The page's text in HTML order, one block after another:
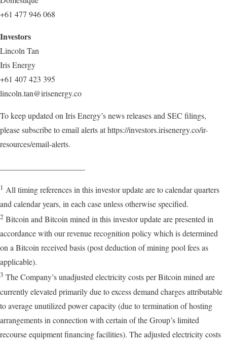
+61 477 946 068
Investors
Lincoln Tan
Iris Energy
+61 407 423 395
lincoln.tan@irisenergy.co
To keep updated on Iris Energy’s news releases and SEC filings,
please subscribe to email alerts at https://investors.irisenergy.co/ir-
resources/email-alerts.
1 All timing references in this investor update are to calendar quarters
and calendar years, in each case unless otherwise specified.
2 Bitcoin and Bitcoin mined in this investor update are presented in
accordance with our revenue recognition policy which is determined
on a Bitcoin received basis (post deduction of mining pool fees as
applicable).
3 The Company’s unadjusted electricity costs per Bitcoin mined are
currently elevated primarily due to excess demand charges attributable
to average unutilized power capacity (due to termination of hosting
arrangements in connection with certain of the Group’s limited
recourse equipment financing facilities). The adjusted electricity costs